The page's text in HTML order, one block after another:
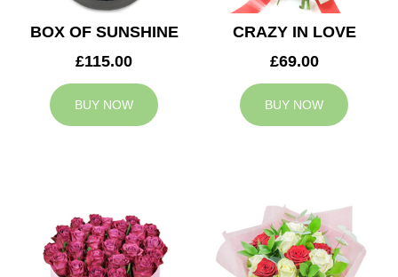
BOX OF SUNSHINE
£115.00
BUY NOW
CRAZY IN LOVE
£69.00
BUY NOW